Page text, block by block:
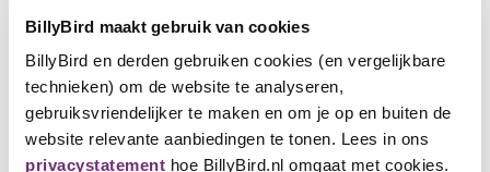
BillyBird maakt gebruik van cookies
BillyBird en derden gebruiken cookies (en vergelijkbare
technieken) om de website te analyseren,
gebruiksvriendelijker te maken en om je op en buiten de
website relevante aanbiedingen te tonen. Lees in ons
privacystatement hoe BillyBird.nl omgaat met cookies.
Nederlands
English
Deutsch
Become partner
Claim your discount
Log in to claim your discount
Log in
Enjoy a fun day out at Familierestaurant Fabula. Choose